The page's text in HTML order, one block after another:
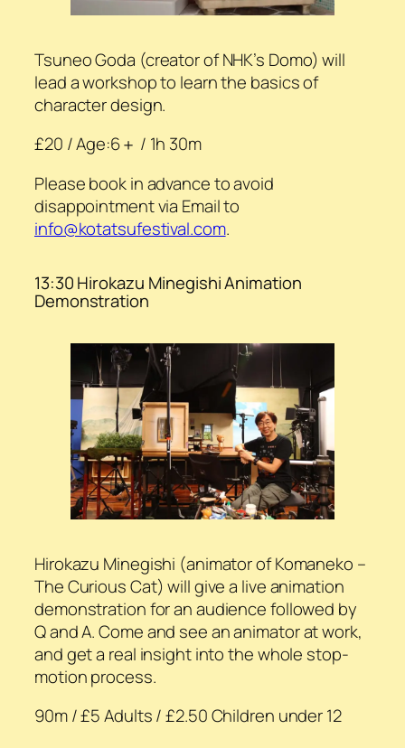
Tsuneo Goda (creator of NHK’s Domo) will
lead a workshop to learn the basics of
character design.
£20 / Age:6＋ / 1h 30m
Please book in advance to avoid
disappointment via Email to
info@kotatsufestival.com.
13:30 Hirokazu Minegishi Animation
Demonstration
Hirokazu Minegishi (animator of Komaneko –
The Curious Cat) will give a live animation
demonstration for an audience followed by
Q and A. Come and see an animator at work,
and get a real insight into the whole stop-
motion process.
90m / £5 Adults / £2.50 Children under 12